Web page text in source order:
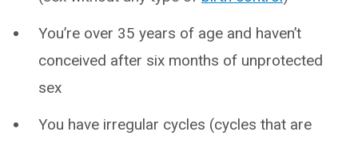
You’re over 35 years of age and haven’t
conceived after six months of unprotected
sex
You have irregular cycles (cycles that are